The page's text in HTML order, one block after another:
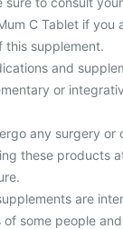
C Tablet if you
this supplement.
and
or
any surgery or
these products
are
some people